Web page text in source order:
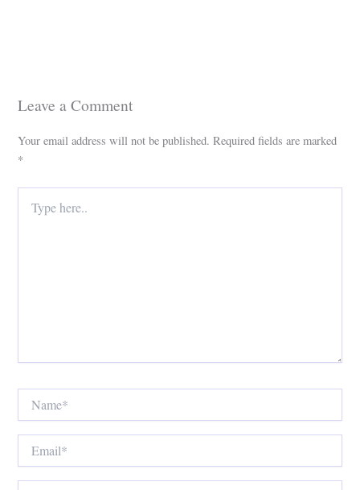
Leave a Comment
Your email address will not be published. Required fields are marked
*
here..